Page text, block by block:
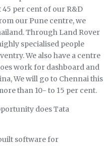
per cent of our R&D
our Pune centre, we
Through Land Rover
specialised people
We also have a centre
work for dashboard and
We will go to Chennai this
than 10- to 15 per cent.
does Tata
software for